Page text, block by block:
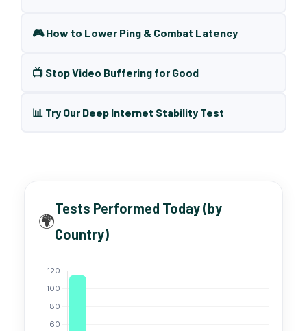
🎮 How to Lower Ping & Combat Latency
📺 Stop Video Buffering for Good
📊 Try Our Deep Internet Stability Test
🌍
Tests Performed Today (by
Country)